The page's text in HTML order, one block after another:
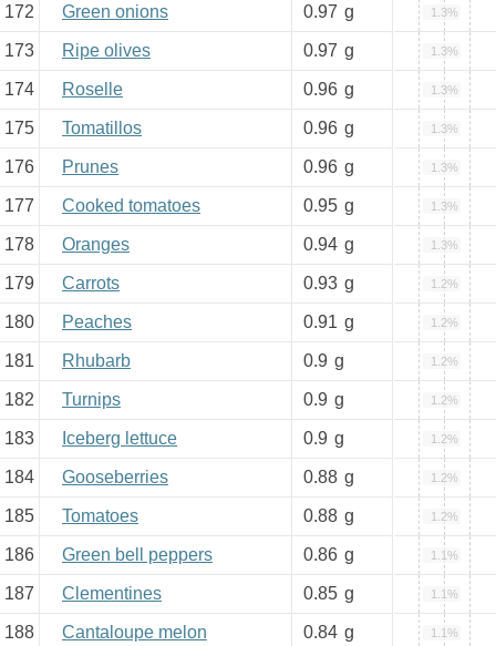
172 Green onions 0.97 g 1.3%
173 Ripe olives 0.97 g 1.3%
174 Roselle 0.96 g 1.3%
175 Tomatillos 0.96 g 1.3%
176 Prunes 0.96 g 1.3%
177 Cooked tomatoes 0.95 g 1.3%
178 Oranges 0.94 g 1.3%
179 Carrots 0.93 g 1.2%
180 Peaches 0.91 g 1.2%
181 Rhubarb 0.9 g 1.2%
182 Turnips 0.9 g 1.2%
183 Iceberg lettuce 0.9 g 1.2%
184 Gooseberries 0.88 g 1.2%
185 Tomatoes 0.88 g 1.2%
186 Green bell peppers 0.86 g 1.1%
187 Clementines 0.85 g 1.1%
188 Cantaloupe melon 0.84 g 1.1%